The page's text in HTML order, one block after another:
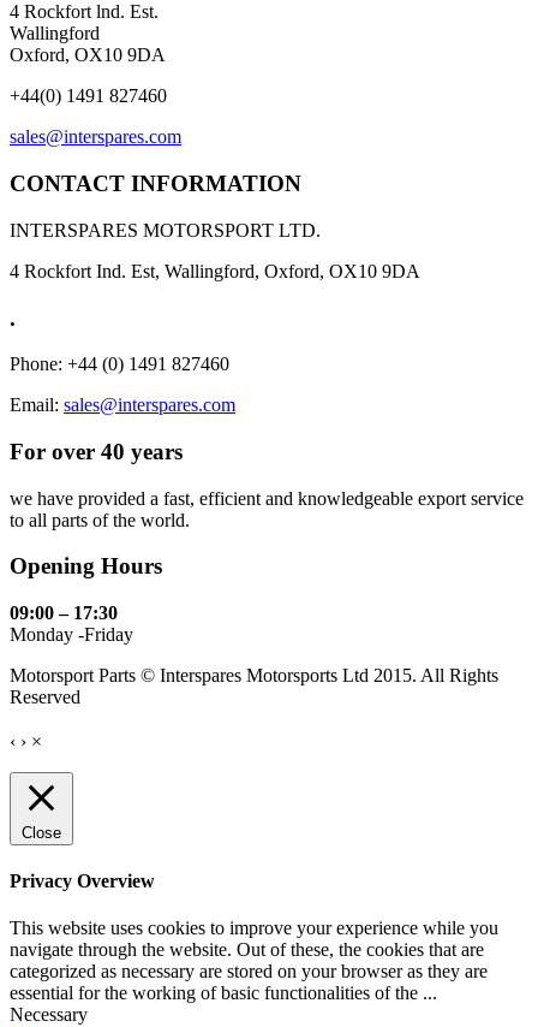
4 Rockfort lnd. Est.
Wallingford
Oxford, OX10 9DA
+44(0) 1491 827460
sales@interspares.com
CONTACT INFORMATION
INTERSPARES MOTORSPORT LTD.
4 Rockfort Ind. Est, Wallingford, Oxford, OX10 9DA
.
Phone: +44 (0) 1491 827460
Email: sales@interspares.com
For over 40 years
we have provided a fast, efficient and knowledgeable export service
to all parts of the world.
Opening Hours
09:00 – 17:30
Monday -Friday
Motorsport Parts © Interspares Motorsports Ltd 2015. All Rights
Reserved
‹ › ×
Close
Privacy Overview
This website uses cookies to improve your experience while you
navigate through the website. Out of these, the cookies that are
categorized as necessary are stored on your browser as they are
essential for the working of basic functionalities of the ...
Necessary